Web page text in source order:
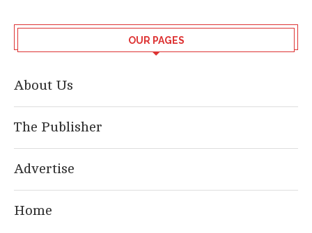
OUR PAGES
About Us
The Publisher
Advertise
Home